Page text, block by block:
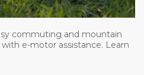
commuting and mountain
e-motor assistance. Learn